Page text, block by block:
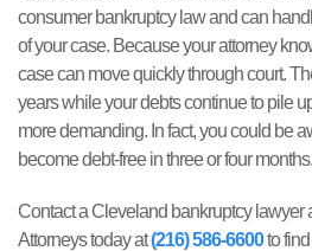
consumer bankruptcy law and can
of your case. Because your attorney
case can move quickly through court.
years while your debts continue to pile
more demanding. In fact, you could be
become debt-free in three or four months.
Contact a Cleveland bankruptcy lawyer
Attorneys today at(216) 586-6600to